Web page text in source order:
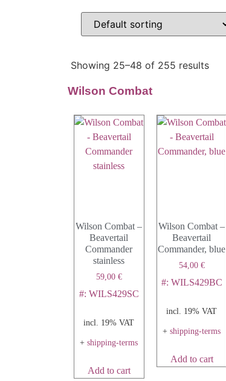
Showing 25–48 of 255 results
Wilson Combat
Wilson Combat –
Beavertail
Commander
stainless
59,00 €
#: WILS429SC
incl. 19% VAT
+shipping-terms
Add to cart
Wilson Combat –
Beavertail
Commander, blue
54,00 €
#: WILS429BC
incl. 19% VAT
+shipping-terms
Add to cart